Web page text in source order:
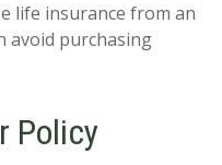
life insurance from an
avoid purchasing
Policy